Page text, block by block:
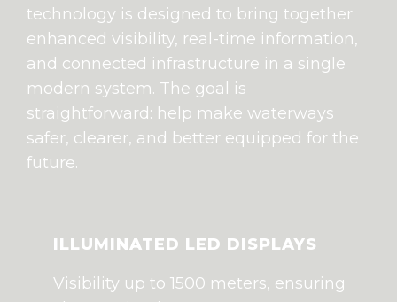
technology is designed to bring together
enhanced visibility, real-time information,
and connected infrastructure in a single
modern system. The goal is
straightforward: help make waterways
safer, clearer, and better equipped for the
future.
ILLUMINATED LED DISPLAYS
Visibility up to 1500 meters, ensuring